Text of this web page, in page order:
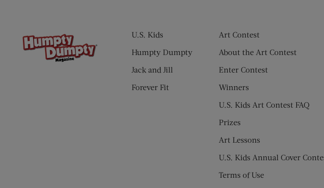
U.S. Kids
Humpty Dumpty
Jack and Jill
Forever Fit
Art Contest
About the Art Contest
Enter Contest
Winners
U.S. Kids Art Contest FAQ
Prizes
Art Lessons
U.S. Kids Annual Cover
Terms of Use